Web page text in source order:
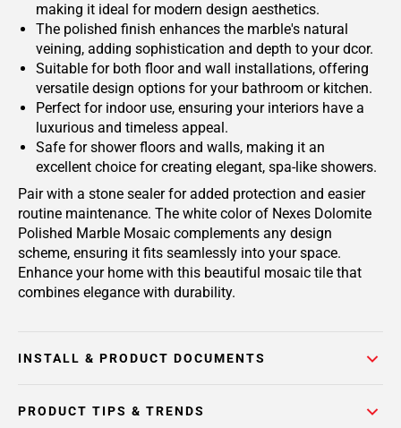
making it ideal for modern design aesthetics.
The polished finish enhances the marble's natural
veining, adding sophistication and depth to your dcor.
Suitable for both floor and wall installations, offering
versatile design options for your bathroom or kitchen.
Perfect for indoor use, ensuring your interiors have a
luxurious and timeless appeal.
Safe for shower floors and walls, making it an
excellent choice for creating elegant, spa-like showers.
Pair with a stone sealer for added protection and easier
routine maintenance. The white color of Nexes Dolomite
Polished Marble Mosaic complements any design
scheme, ensuring it fits seamlessly into your space.
Enhance your home with this beautiful mosaic tile that
combines elegance with durability.
INSTALL & PRODUCT DOCUMENTS
PRODUCT TIPS & TRENDS